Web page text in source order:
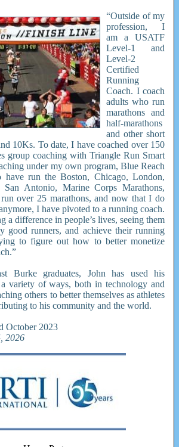
“Outside of my
profession, I
am a USATF
Level-1 and
Level-2
Certified
Running
Coach. I coach
adults who run
marathons and
half-marathons
and other short
10Ks. To date, I have coached over 150
group coaching with Triangle Run Smart
under my own program, Blue Reach
have run the Boston, Chicago, London,
San Antonio, Marine Corps Marathons,
over 25 marathons, and now that I do
I have pivoted to a running coach.
a difference in people’s lives, seeing them
good runners, and achieve their running
to figure out how to better monetize
Burke graduates, John has used his
variety of ways, both in technology and
others to better themselves as athletes
to his community and the world.
October 2023
2026